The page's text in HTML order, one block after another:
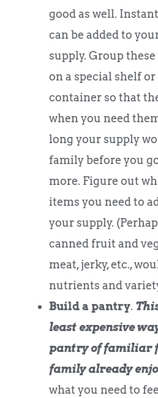
good as well.
can be added to
supply. Group
on a special shelf
container so that
when you need
long your supply
family before you
more. Figure out
items you need to
your supply.
canned fruit and
meat, jerky, etc.,
nutrients and
Build a pantry.
least expensive
pantry of familiar
family already
what you need to